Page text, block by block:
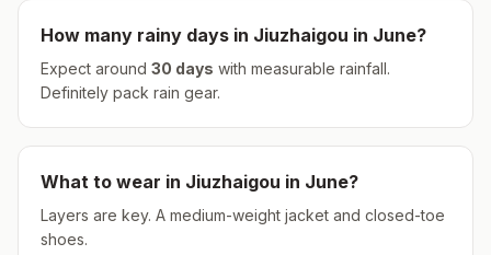
How many rainy days in Jiuzhaigou in June?
Expect around 30 days with measurable rainfall.
Definitely pack rain gear.
What to wear in Jiuzhaigou in June?
Layers are key. A medium-weight jacket and closed-toe
shoes.